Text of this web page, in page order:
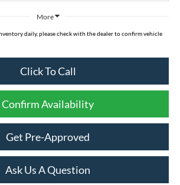
More
daily, please check with the dealer to confirm vehicle
Click To Call
Confirm Availability
Get Pre-Approved
Ask Us A Question